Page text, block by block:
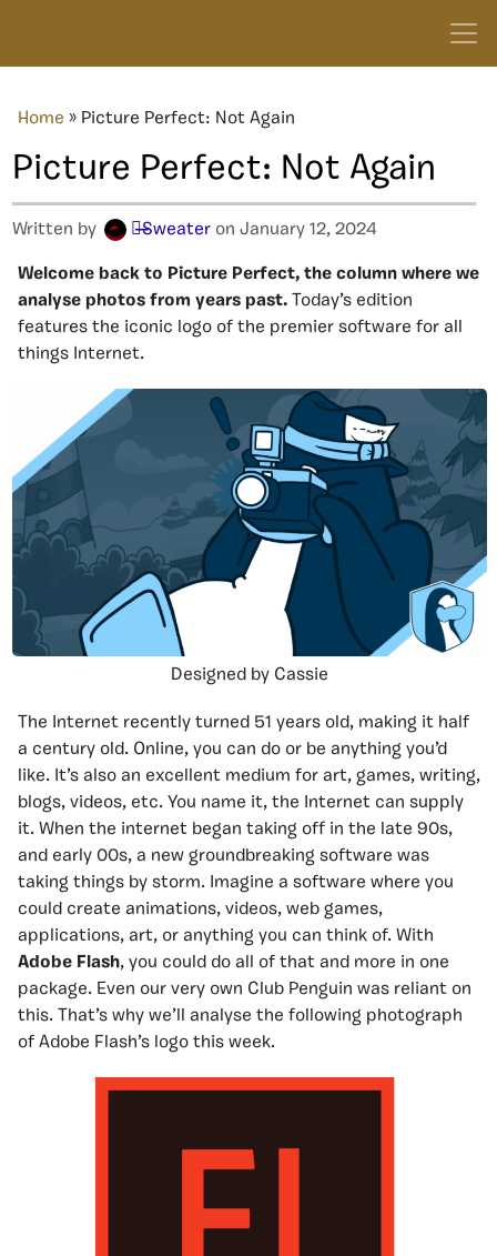
Home » Picture Perfect: Not Again
Picture Perfect: Not Again
Written by ๖̶̶̶Sweater on January 12, 2024
Welcome back to Picture Perfect, the column where we
analyse photos from years past. Today’s edition
features the iconic logo of the premier software for all
things Internet.
Designed by Cassie
The Internet recently turned 51 years old, making it half
a century old. Online, you can do or be anything you’d
like. It’s also an excellent medium for art, games, writing,
blogs, videos, etc. You name it, the Internet can supply
it. When the internet began taking off in the late 90s,
and early 00s, a new groundbreaking software was
taking things by storm. Imagine a software where you
could create animations, videos, web games,
applications, art, or anything you can think of. With
Adobe Flash, you could do all of that and more in one
package. Even our very own Club Penguin was reliant on
this. That’s why we’ll analyse the following photograph
of Adobe Flash’s logo this week.